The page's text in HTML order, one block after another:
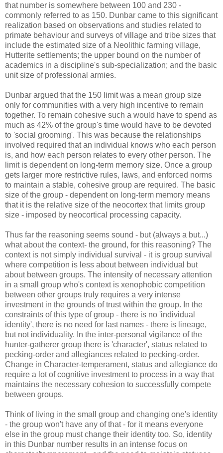
that number is somewhere between 100 and 230 -
commonly referred to as 150. Dunbar came to this significant
realization based on observations and studies related to
primate behaviour and surveys of village and tribe sizes that
include the estimated size of a Neolithic farming village,
Hutterite settlements; the upper bound on the number of
academics in a discipline's sub-specialization; and the basic
unit size of professional armies.
Dunbar argued that the 150 limit was a mean group size
only for communities with a very high incentive to remain
together. To remain cohesive such a would have to spend as
much as 42% of the group's time would have to be devoted
to 'social grooming'. This was because the relationships
involved required that an individual knows who each person
is, and how each person relates to every other person. The
limit is dependent on long-term memory size. Once a group
gets larger more restrictive rules, laws, and enforced norms
to maintain a stable, cohesive group are required. The basic
size of the group - dependent on long-term memory means
that it is the relative size of the neocortex that limits group
size - imposed by neocortical processing capacity.
Thus far the reasoning seems sound - but (always a but...)
what about the context- the ground, for this reasoning? The
context is not simply individual survival - it is group survival
where competition is less about between individual but
about between groups. The intensity of necessary attention
in a small group who's context is xenophobic competition
between other groups truly requires a very intense
investment in the grounds of trust within the group. In the
constraints of this type of group - there is no 'individual
identity', there is no need for last names - there is lineage,
but not individuality. In the inter-personal vigilance of the
hunter-gatherer group there is 'character', status related to
pecking-order and allegiances related to pecking-order.
Change in Character-temperament, status and allegiance do
require a lot of cognitive investment to process in a way that
maintains the necessary cohesion to successfully compete
between groups.
Think of living in the small group and changing one's identity
- the group won't have any of that - for it means everyone
else in the group must change their identity too. So, identity
in this Dunbar number results in an intense focus on